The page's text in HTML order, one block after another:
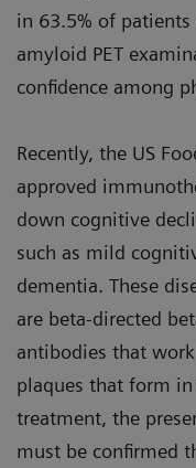
in 63.5% of
amyloid PET
confidence among
Recently, the US
approved
down cognitive
such as mild
dementia. These
are beta-directed
antibodies that
plaques that form
treatment, the
must be confirmed